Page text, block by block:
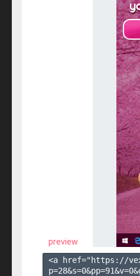
preview
<a href="https://
p=28&s=0&pp=91&v=0